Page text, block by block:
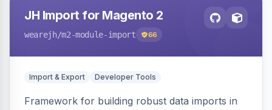
JH Import for Magento 2
wearejh/m2-module-import 66
Import & Export Developer Tools
Framework for building robust data imports in